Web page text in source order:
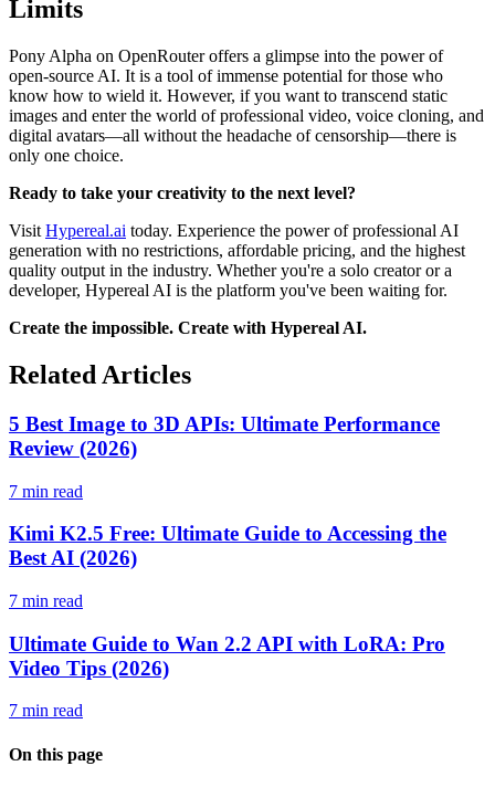
Limits
Pony Alpha on OpenRouter offers a glimpse into the power of
open-source AI. It is a tool of immense potential for those who
know how to wield it. However, if you want to transcend static
images and enter the world of professional video, voice cloning, and
digital avatars—all without the headache of censorship—there is
only one choice.
Ready to take your creativity to the next level?
Visit Hypereal.ai today. Experience the power of professional AI
generation with no restrictions, affordable pricing, and the highest
quality output in the industry. Whether you're a solo creator or a
developer, Hypereal AI is the platform you've been waiting for.
Create the impossible. Create with Hypereal AI.
Related Articles
5 Best Image to 3D APIs: Ultimate Performance
Review (2026)
7 min read
Kimi K2.5 Free: Ultimate Guide to Accessing the
Best AI (2026)
7 min read
Ultimate Guide to Wan 2.2 API with LoRA: Pro
Video Tips (2026)
7 min read
On this page